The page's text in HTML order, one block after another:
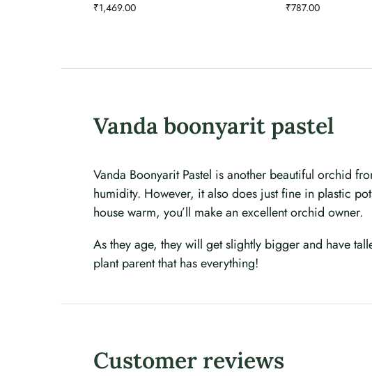
₹1,469.00 ₹787.00
Vanda boonyarit pastel
Vanda Boonyarit Pastel is another beautiful orchid
humidity. However, it also does just fine in plastic
house warm, you’ll make an excellent orchid owner.
As they age, they will get slightly bigger and have
plant parent that has everything!
Customer reviews